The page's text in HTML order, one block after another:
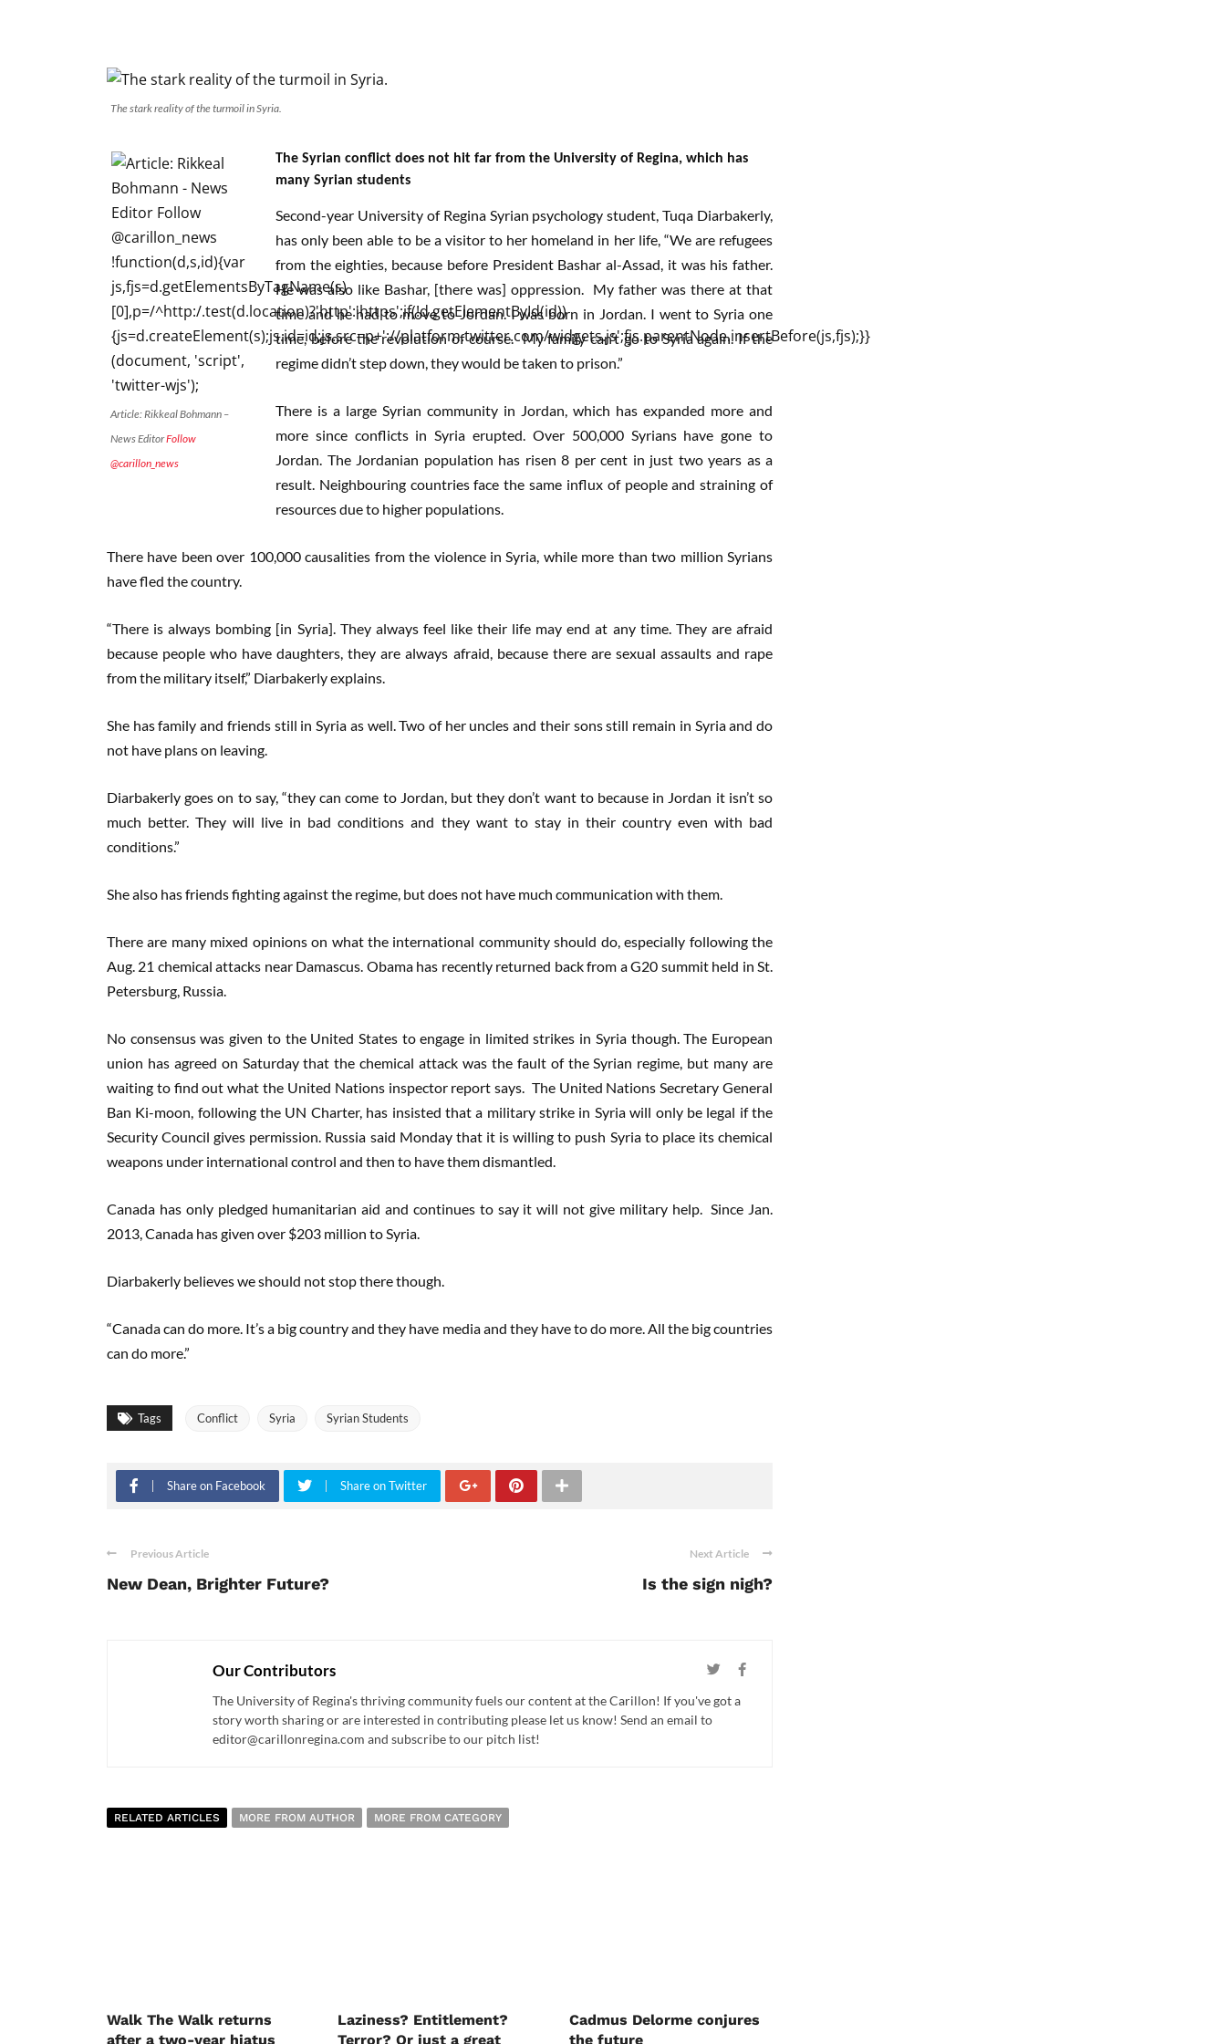
The stark reality of the turmoil in Syria.
Article: Rikkeal Bohmann –
News EditorFollow
@carillon_news
The Syrian conflict does not hit far from the University of Regina, which has
many Syrian students
Second-year University of Regina Syrian psychology student, Tuqa Diarbakerly,
has only been able to be a visitor to her homeland in her life, “We are refugees
from the eighties, because before President Bashar al-Assad, it was his father.
He was also like Bashar, [there was] oppression. My father was there at that
time and he had to move to Jordan. I was born in Jordan. I went to Syria one
time, before the revolution of course. My family can’t go to Syria again. If the
regime didn’t step down, they would be taken to prison.”
There is a large Syrian community in Jordan, which has expanded more and
more since conflicts in Syria erupted. Over 500,000 Syrians have gone to
Jordan. The Jordanian population has risen 8 per cent in just two years as a
result. Neighbouring countries face the same influx of people and straining of
resources due to higher populations.
There have been over 100,000 causalities from the violence in Syria, while more than two million Syrians
have fled the country.
“There is always bombing [in Syria]. They always feel like their life may end at any time. They are afraid
because people who have daughters, they are always afraid, because there are sexual assaults and rape
from the military itself,” Diarbakerly explains.
She has family and friends still in Syria as well. Two of her uncles and their sons still remain in Syria and do
not have plans on leaving.
Diarbakerly goes on to say, “they can come to Jordan, but they don’t want to because in Jordan it isn’t so
much better. They will live in bad conditions and they want to stay in their country even with bad
conditions.”
She also has friends fighting against the regime, but does not have much communication with them.
There are many mixed opinions on what the international community should do, especially following the
Aug. 21 chemical attacks near Damascus. Obama has recently returned back from a G20 summit held in St.
Petersburg, Russia.
No consensus was given to the United States to engage in limited strikes in Syria though. The European
union has agreed on Saturday that the chemical attack was the fault of the Syrian regime, but many are
waiting to find out what the United Nations inspector report says. The United Nations Secretary General
Ban Ki-moon, following the UN Charter, has insisted that a military strike in Syria will only be legal if the
Security Council gives permission. Russia said Monday that it is willing to push Syria to place its chemical
weapons under international control and then to have them dismantled.
Canada has only pledged humanitarian aid and continues to say it will not give military help. Since Jan.
2013, Canada has given over $203 million to Syria.
Diarbakerly believes we should not stop there though.
“Canada can do more. It’s a big country and they have media and they have to do more. All the big countries
can do more.”
Tags Conflict Syria Syrian Students
Share on Facebook Share on Twitter
Previous Article
New Dean, Brighter Future?
Next Article
Is the sign nigh?
Our Contributors
The University of Regina's thriving community fuels our content at the Carillon! If you've got a
story worth sharing or are interested in contributing please let us know! Send an email to
editor@carillonregina.com and subscribe to our pitch list!
RELATED ARTICLES MORE FROM AUTHOR MORE FROM CATEGORY
Walk The Walk returns
after a two-year hiatus
Laziness? Entitlement?
Terror? Or just a great
Cadmus Delorme conjures
the future